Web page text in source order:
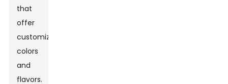
that
offer
customizable
colors
and
flavors.